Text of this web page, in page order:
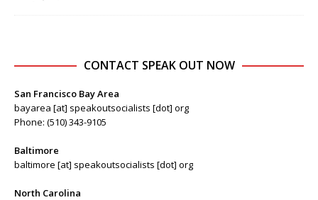
CONTACT SPEAK OUT NOW
San Francisco Bay Area
bayarea [at] speakoutsocialists [dot] org
Phone: (510) 343-9105
Baltimore
baltimore [at] speakoutsocialists [dot] org
North Carolina